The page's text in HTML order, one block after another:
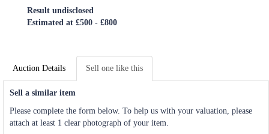
Result undisclosed
Estimated at £500 - £800
Auction Details Sell one like this
Sell a similar item
Please complete the form below. To help us with your valuation, please
attach at least 1 clear photograph of your item.